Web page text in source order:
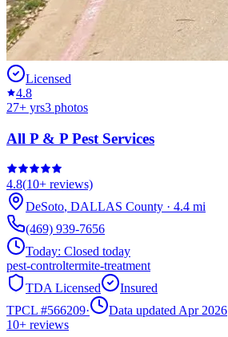
Licensed
4.8
27+ yrs3 photos
All P & P Pest Services
4.8(10+ reviews)
DeSoto, DALLAS County · 4.4 mi
(469) 939-7656
Today: Closed today
pest-controltermite-treatment
TDA Licensed
Insured
TPCL #566209·
Data updated Apr 2026
10+ reviews